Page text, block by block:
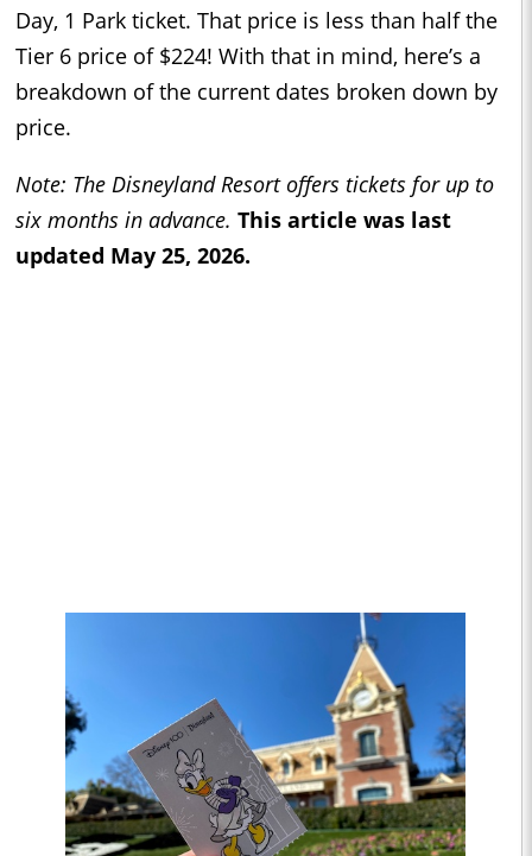
Day, 1 Park ticket. That price is less than half the
Tier 6 price of $224! With that in mind, here’s a
breakdown of the current dates broken down by
price.
Note: The Disneyland Resort offers tickets for up to
six months in advance. This article was last
updated May 25, 2026.